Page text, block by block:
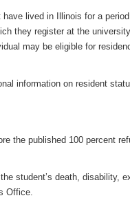
lived in Illinois for a
they register at the
may be eligible for
information on resident
the published 100 percent
student’s death, disability,
Office.